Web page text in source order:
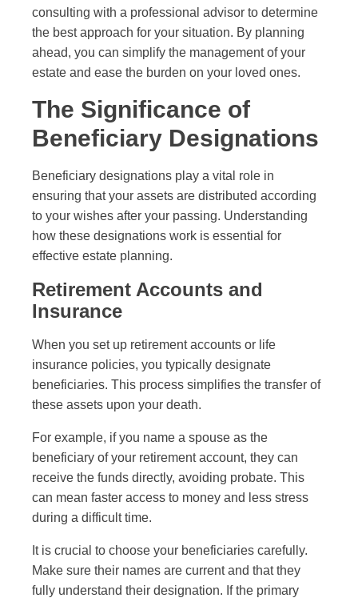
consulting with a professional advisor to determine
the best approach for your situation. By planning
ahead, you can simplify the management of your
estate and ease the burden on your loved ones.
The Significance of
Beneficiary Designations
Beneficiary designations play a vital role in
ensuring that your assets are distributed according
to your wishes after your passing. Understanding
how these designations work is essential for
effective estate planning.
Retirement Accounts and
Insurance
When you set up retirement accounts or life
insurance policies, you typically designate
beneficiaries. This process simplifies the transfer of
these assets upon your death.
For example, if you name a spouse as the
beneficiary of your retirement account, they can
receive the funds directly, avoiding probate. This
can mean faster access to money and less stress
during a difficult time.
It is crucial to choose your beneficiaries carefully.
Make sure their names are current and that they
fully understand their designation. If the primary